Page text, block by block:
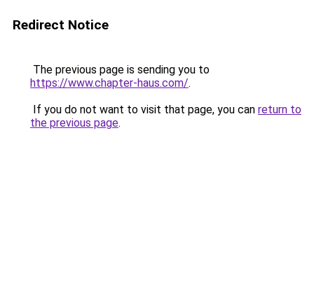
Redirect Notice
The previous page is sending you to
https://www.chapter-haus.com/.
If you do not want to visit that page, you can return to
the previous page.